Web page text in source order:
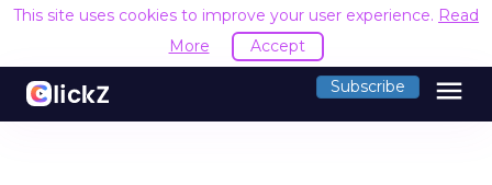
This site uses cookies to improve your user experience. Read
More
Accept
Subscribe menu